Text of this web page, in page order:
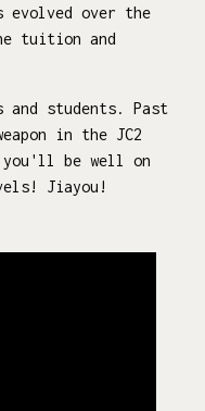
over the
tuition and
students. Past
in the JC2
you'll be well on
Jiayou!